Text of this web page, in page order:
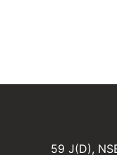
59 J(D),